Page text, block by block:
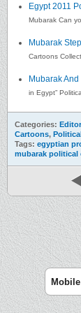
Egypt 2011
Mubarak Can
Mubarak
Cartoons
Mubarak
in Egypt”
Categories:
Cartoons,
Tags: egyptian
mubarak political